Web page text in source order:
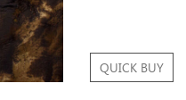
QUICK BUY